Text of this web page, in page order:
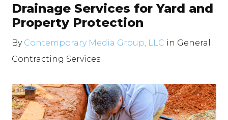
Drainage Services for Yard and
Property Protection
By Contemporary Media Group, LLC in General
Contracting Services